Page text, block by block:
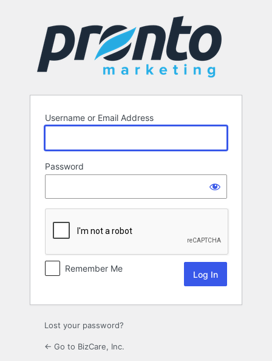
Username or Email Address
Password
Remember Me
Lost your password?
← Go to BizCare, Inc.